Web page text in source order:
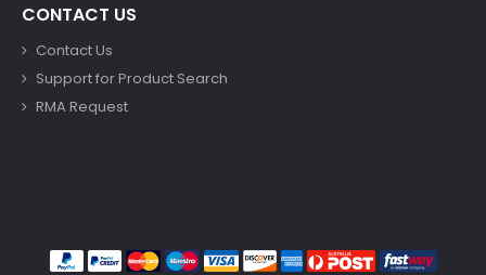
CONTACT US
Contact Us
Support for Product Search
RMA Request